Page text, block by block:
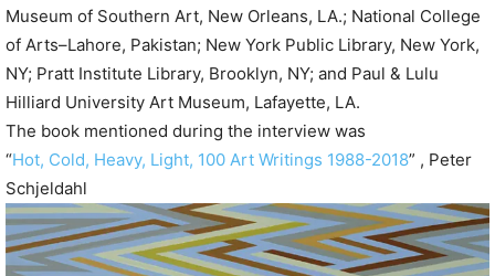
Museum of Southern Art, New Orleans, LA.; National College
of Arts–Lahore, Pakistan; New York Public Library, New York,
NY; Pratt Institute Library, Brooklyn, NY; and Paul & Lulu
Hilliard University Art Museum, Lafayette, LA.
The book mentioned during the interview was
“Hot, Cold, Heavy, Light, 100 Art Writings 1988-2018” , Peter
Schjeldahl